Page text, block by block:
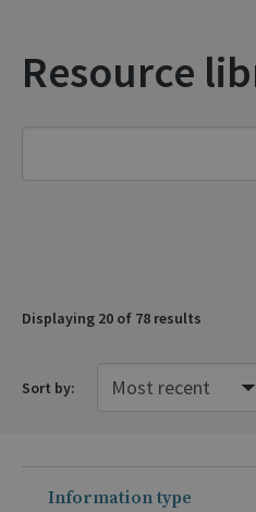
Resource
Displaying 20 of 78 results
Sort by:
Information type